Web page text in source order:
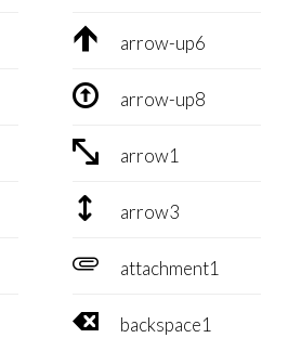
 arrow-up6
 arrow-up8
 arrow1
 arrow3
 attachment1
 backspace1